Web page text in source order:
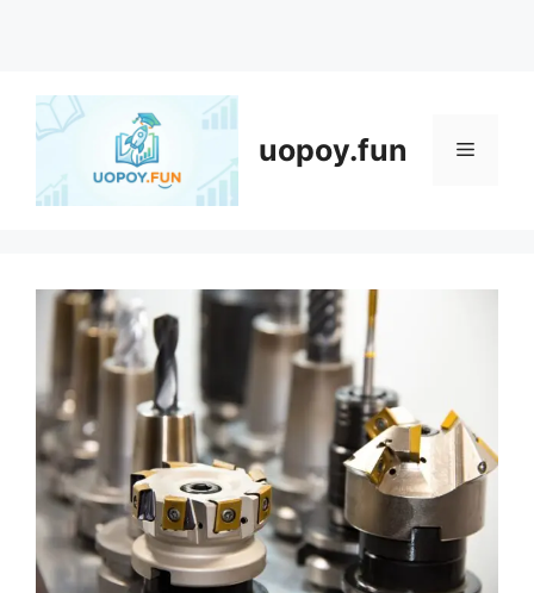
content
uopoy.fun Menu